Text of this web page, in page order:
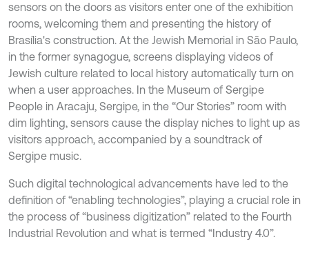
sensors on the doors as visitors enter one of the exhibition
rooms, welcoming them and presenting the history of
Brasília's construction. At the Jewish Memorial in São Paulo,
in the former synagogue, screens displaying videos of
Jewish culture related to local history automatically turn on
when a user approaches. In the Museum of Sergipe
People in Aracaju, Sergipe, in the “Our Stories” room with
dim lighting, sensors cause the display niches to light up as
visitors approach, accompanied by a soundtrack of
Sergipe music.
Such digital technological advancements have led to the
definition of “enabling technologies”, playing a crucial role in
the process of “business digitization” related to the Fourth
Industrial Revolution and what is termed “Industry 4.0”.